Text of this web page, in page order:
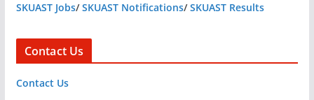
SKUAST Jobs/SKUAST Notifications/SKUAST Results
Contact Us
Contact Us